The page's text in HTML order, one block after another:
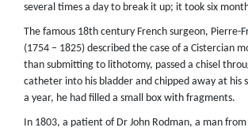
several times a day to break it up; it took six
The famous 18th century French surgeon, Pierre-
(1754 – 1825) described the case of a Cistercian
than submitting to lithotomy, passed a chisel
catheter into his bladder and chipped away at his
a year, he had filled a small box with fragments.
In 1803, a patient of Dr John Rodman, a man